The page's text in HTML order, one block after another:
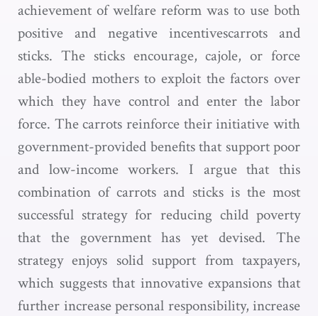
achievement of welfare reform was to use both
positive and negative incentivescarrots and
sticks. The sticks encourage, cajole, or force
able-bodied mothers to exploit the factors over
which they have control and enter the labor
force. The carrots reinforce their initiative with
government-provided benefits that support poor
and low-income workers. I argue that this
combination of carrots and sticks is the most
successful strategy for reducing child poverty
that the government has yet devised. The
strategy enjoys solid support from taxpayers,
which suggests that innovative expansions that
further increase personal responsibility, increase